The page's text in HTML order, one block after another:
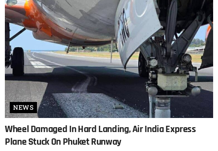
NEWS
Wheel Damaged In Hard Landing, Air India Express
Plane Stuck On Phuket Runway